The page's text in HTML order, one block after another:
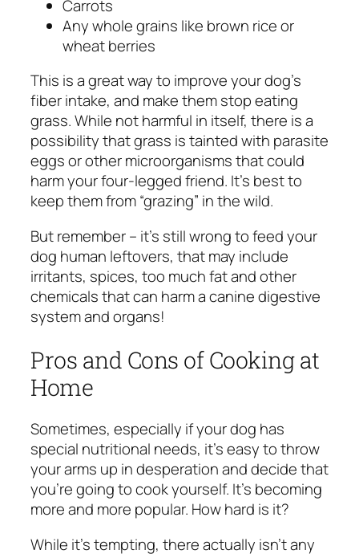
Carrots
Any whole grains like brown rice or
wheat berries
This is a great way to improve your dog’s
fiber intake, and make them stop eating
grass. While not harmful in itself, there is a
possibility that grass is tainted with parasite
eggs or other microorganisms that could
harm your four-legged friend. It’s best to
keep them from “grazing” in the wild.
But remember – it’s still wrong to feed your
dog human leftovers, that may include
irritants, spices, too much fat and other
chemicals that can harm a canine digestive
system and organs!
Pros and Cons of Cooking at
Home
Sometimes, especially if your dog has
special nutritional needs, it’s easy to throw
your arms up in desperation and decide that
you’re going to cook yourself. It’s becoming
more and more popular. How hard is it?
While it’s tempting, there actually isn’t any